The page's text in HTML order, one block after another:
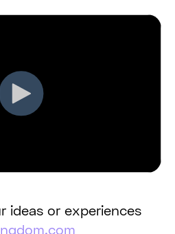
ideas or experiences